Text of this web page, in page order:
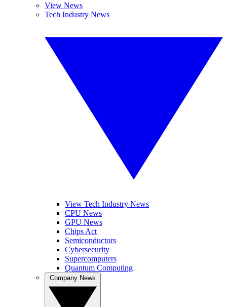
View News
Tech Industry News
View Tech Industry News
CPU News
GPU News
Chips Act
Semiconductors
Cybersecurity
Supercomputers
Quantum Computing